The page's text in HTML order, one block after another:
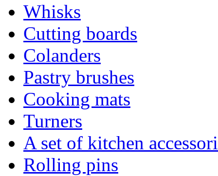
Whisks
Cutting boards
Сolanders
Pastry brushes
Cooking mats
Turners
A set of kitchen
Rolling pins